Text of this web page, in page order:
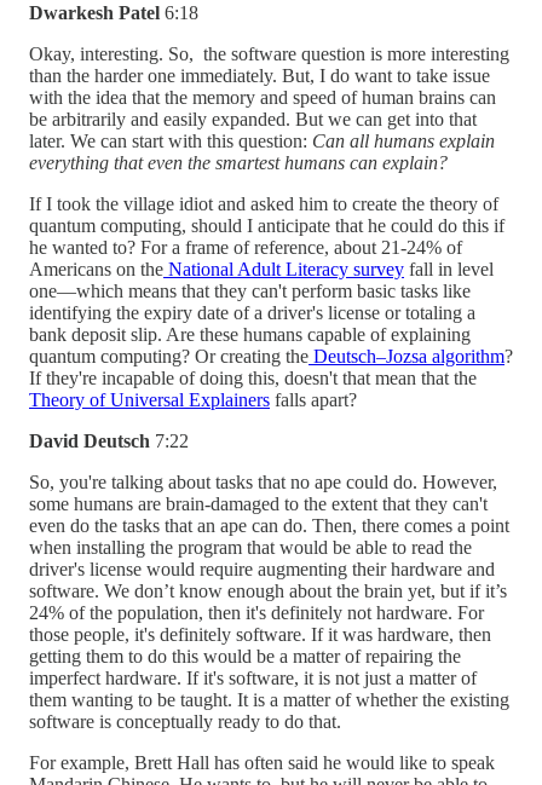
Dwarkesh Patel 6:18
Okay, interesting. So, the software question is more interesting
than the harder one immediately. But, I do want to take issue
with the idea that the memory and speed of human brains can
be arbitrarily and easily expanded. But we can get into that
later. We can start with this question: Can all humans explain
everything that even the smartest humans can explain?
If I took the village idiot and asked him to create the theory of
quantum computing, should I anticipate that he could do this if
he wanted to? For a frame of reference, about 21-24% of
Americans on the National Adult Literacy survey fall in level
one—which means that they can't perform basic tasks like
identifying the expiry date of a driver's license or totaling a
bank deposit slip. Are these humans capable of explaining
quantum computing? Or creating the Deutsch–Jozsa algorithm?
If they're incapable of doing this, doesn't that mean that the
Theory of Universal Explainers falls apart?
David Deutsch 7:22
So, you're talking about tasks that no ape could do. However,
some humans are brain-damaged to the extent that they can't
even do the tasks that an ape can do. Then, there comes a point
when installing the program that would be able to read the
driver's license would require augmenting their hardware and
software. We don’t know enough about the brain yet, but if it’s
24% of the population, then it's definitely not hardware. For
those people, it's definitely software. If it was hardware, then
getting them to do this would be a matter of repairing the
imperfect hardware. If it's software, it is not just a matter of
them wanting to be taught. It is a matter of whether the existing
software is conceptually ready to do that.
For example, Brett Hall has often said he would like to speak